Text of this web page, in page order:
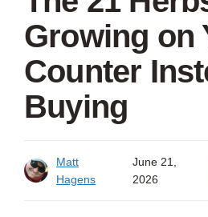
Growing on
Counter
Buying
Matt
Hagens
June 21,
2026